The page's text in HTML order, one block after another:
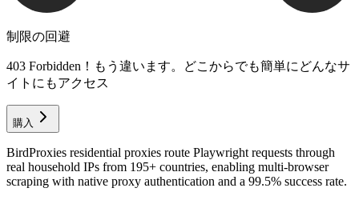
制限の回避
403 Forbidden！もう違います。どこからでも簡単にどんなサ
イトにもアクセス
購入
BirdProxies residential proxies route Playwright requests through
real household IPs from 195+ countries, enabling multi-browser
scraping with native proxy authentication and a 99.5% success rate.